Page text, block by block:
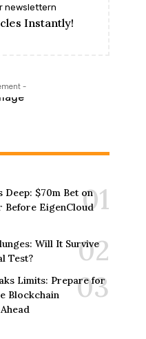
newslettern
Instantly!
-
Deep: $70m Bet on
Before EigenCloud
Will It Survive
Test?
Limits: Prepare for
Blockchain